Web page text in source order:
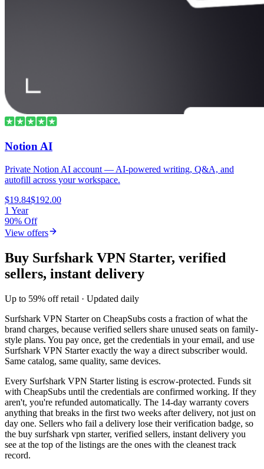
Notion AI
Private Notion AI account — AI-powered writing, Q&A, and
autofill across your workspace.
$19.84$192.00
1 Year
90% Off
View offers
Buy Surfshark VPN Starter, verified
sellers, instant delivery
Up to 59% off retail · Updated daily
Surfshark VPN Starteron CheapSubs costs a fraction of what the
brand charges, because verified sellers share unused seats on family-
style plans. You pay once, get the credentials in your email, and use
Surfshark VPN Starterexactly the way a direct subscriber would.
Same catalog, same quality, same devices.
Every Surfshark VPN Starterlisting is escrow-protected. Funds sit
with CheapSubs until the credentials are confirmed working. If they
aren't, you're refunded automatically. The 14-day warranty covers
anything that breaks in the first two weeks after delivery, not just on
day one. Sellers who fail a delivery lose their verification badge, so
the buy surfshark vpn starter, verified sellers, instant delivery you
see at the top of the listings are the ones with the cleanest track
record.